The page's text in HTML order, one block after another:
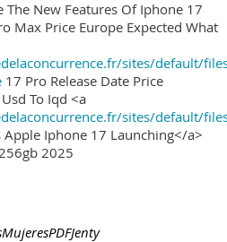
The New Features Of Iphone 17
Max Price Europe Expected What
sites/default/
17 Pro Release Date Price
To Iqd <a
sites/default/
Apple Iphone 17 Launching</a>
2025